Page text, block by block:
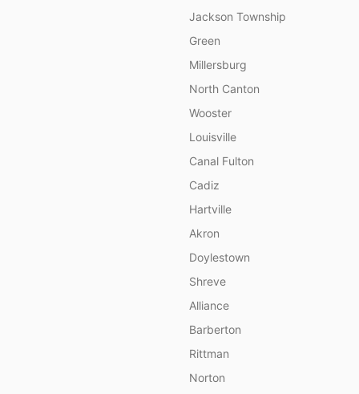
Jackson Township
Green
Millersburg
North Canton
Wooster
Louisville
Canal Fulton
Cadiz
Hartville
Akron
Doylestown
Shreve
Alliance
Barberton
Rittman
Norton